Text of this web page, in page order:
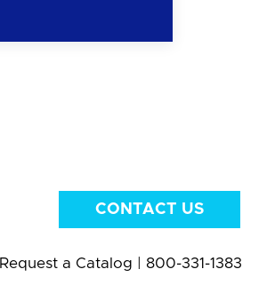
CONTACT US
Request a Catalog 800-331-1383